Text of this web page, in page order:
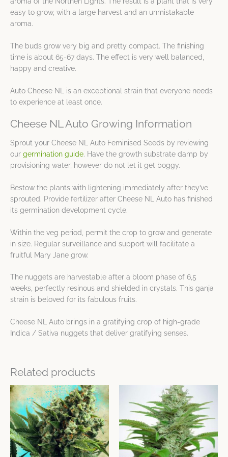
easy to grow, with a large harvest and an unmistakable
aroma.
The buds grow very big and pretty compact. The finishing
time is about 65-67 days. The effect is very well balanced,
happy and creative.
Auto Cheese NL is an exceptional strain that everyone needs
to experience at least once.
Cheese NL Auto Growing Information
Sprout your Cheese NL Auto Feminised Seeds by reviewing
our germination guide. Have the growth substrate damp by
provisioning water, however do not let it get boggy.
Bestow the plants with lightening immediately after they’ve
sprouted. Provide fertilizer after Cheese NL Auto has finished
its germination development cycle.
Within the veg period, permit the crop to grow and generate
in size. Regular surveillance and support will facilitate a
fruitful Mary Jane grow.
The nuggets are harvestable after a bloom phase of 6,5
weeks, perfectly resinous and shielded in crystals. This ganja
strain is beloved for its fabulous fruits.
Cheese NL Auto brings in a gratifying crop of high-grade
Indica / Sativa nuggets that deliver gratifying senses.
Related products
Price
range:
$12.12
through
$43.43
This
product
has
multiple
variants.
The
Price
range:
$19.30
through
$69.49
This
product
has
multiple
variants.
The